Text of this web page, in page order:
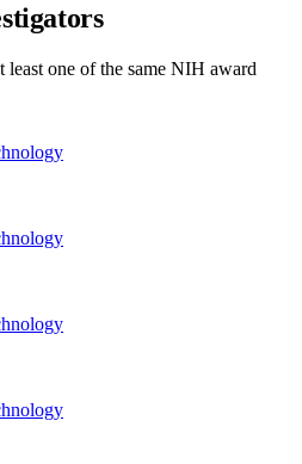
least one of the same NIH award